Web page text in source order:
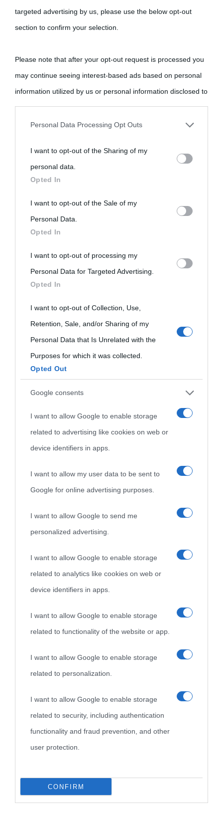
targeted advertising by us, please use the below opt-out
section to confirm your selection.
Please note that after your opt-out request is processed you
may continue seeing interest-based ads based on personal
information utilized by us or personal information disclosed to
third parties prior to your opt-out.
personal information by third parties on the IAB’s list of
downstream participants.
This information may also be disclosed by us to third parties
on the IAB’s List of Downstream Participants that may further
disclose it to other third parties.
Please note that this website/app uses one or more Google
services and may gather and store information including but
not limited to your visit or usage behaviour. You may click to
grant or deny consent to Google and its third-party tags to
use your data for below specified purposes in below Google
consent section.
Personal Data Processing Opt Outs
I want to opt-out of the Sharing of my
personal data.
Opted In
I want to opt-out of the Sale of my
Personal Data.
Opted In
I want to opt-out of processing my
Personal Data for Targeted Advertising.
Opted In
I want to opt-out of Collection, Use,
Retention, Sale, and/or Sharing of my
Personal Data that Is Unrelated with the
Purposes for which it was collected.
Opted Out
Google consents
I want to allow Google to enable storage
related to advertising like cookies on web or
device identifiers in apps.
I want to allow my user data to be sent to
Google for online advertising purposes.
I want to allow Google to send me
personalized advertising.
I want to allow Google to enable storage
related to analytics like cookies on web or
device identifiers in apps.
I want to allow Google to enable storage
related to functionality of the website or app.
I want to allow Google to enable storage
related to personalization.
I want to allow Google to enable storage
related to security, including authentication
functionality and fraud prevention, and other
user protection.
CONFIRM
Cultura è un blog del sito Biografieonline © 2012-2025 •
Nota:
come Affiliato Amazon il sito ricava commissioni sugli acquisti
» (Aristotele - Frasi sulla cultura
Biografie
Biografie di
Biografie più
Indice dei nomi
Categorie
Approfondisci
Onomastico
Film biografici
Aforismi
Cookie policy
Contatti